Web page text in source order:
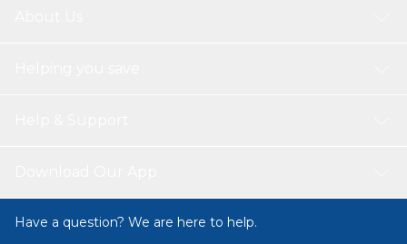
Have a question? We are here to help.